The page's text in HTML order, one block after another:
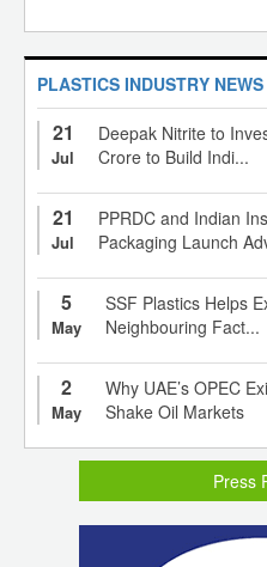
PLASTICS INDUSTRY NEWS
21
Jul
Deepak Nitrite to
Crore to Build Indi...
21
Jul
PPRDC and Indian
Packaging Launch
5
May
SSF Plastics Helps
Neighbouring Fact...
2
May
Why UAE’s OPEC
Shake Oil Markets
Press